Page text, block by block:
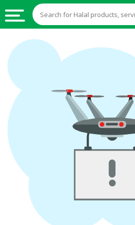
HALAL
FOOD
HALAL
FOOD
INGREDIENTS
HALAL
STOCKS
HALAL
BEVERAGES
FROZEN